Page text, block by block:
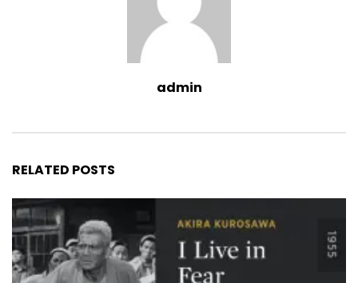
admin
RELATED POSTS